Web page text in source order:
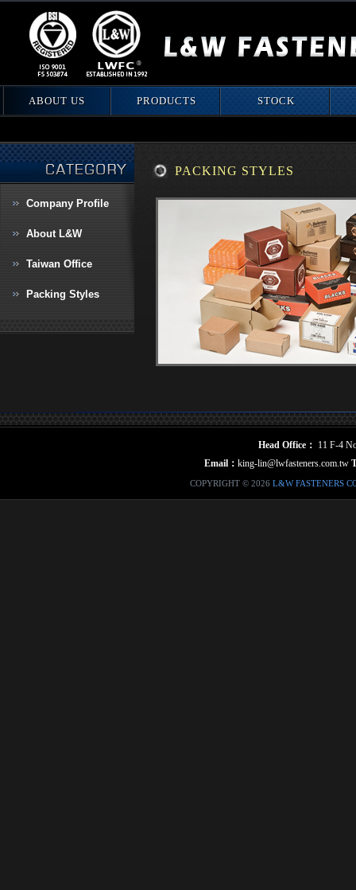
ABOUT US PRODUCTS STOCK
Company Proﬁle
About L&W
Taiwan Office
Packing Styles
PACKING STYLES
Head Office： 11 F-4
Email： king-lin@lwfasteners.com.tw
COPYRIGHT © 2026 L&W FASTENERS